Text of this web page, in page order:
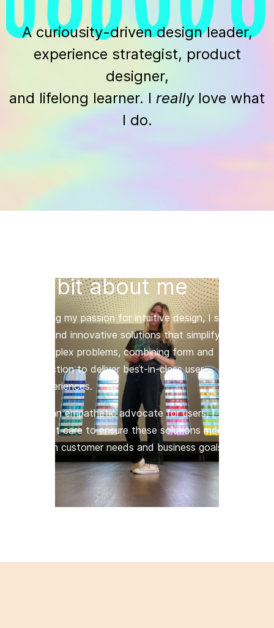
A curiousity-driven design leader,
experience strategist, product
designer,
and lifelong learner. I reallylove what
I do.
A bit about me
Using my passion for intuitive design, I strive
to find innovative solutions that simplify
complex problems, combining form and
function to deliver best-in-class user
experiences.
As an empathetic advocate for users, I take
great care to ensure these solutions meet
both customer needs and business goals.